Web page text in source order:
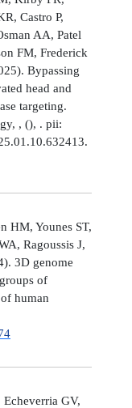
Castro P,
AA, Patel
FM, Frederick
Bypassing
head and
targeting.
, (), . pii:
HM, Younes ST,
Ragoussis J,
3D genome
of
human
GV,